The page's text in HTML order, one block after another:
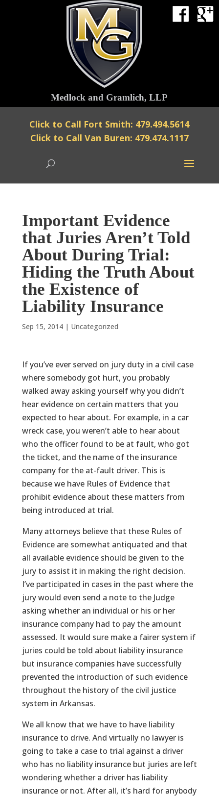
Medlock and Gramlich, LLP
Click to Call Fort Smith: 479.494.5614
Click to Call Van Buren: 479.474.1117
Important Evidence
that Juries Aren’t Told
About During Trial:
Hiding the Truth About
the Existence of
Liability Insurance
Sep 15, 2014| Uncategorized
If you’ve ever served on jury duty in a civil case
where somebody got hurt, you probably
walked away asking yourself why you didn’t
hear evidence on certain matters that you
expected to hear about. For example, in a car
wreck case, you weren’t able to hear about
who the officer found to be at fault, who got
the ticket, and the name of the insurance
company for the at-fault driver. This is
because we have Rules of Evidence that
prohibit evidence about these matters from
being introduced at trial.
Many attorneys believe that these Rules of
Evidence are somewhat antiquated and that
all available evidence should be given to the
jury to assist it in making the right decision.
I’ve participated in cases in the past where the
jury would even send a note to the Judge
asking whether an individual or his or her
insurance company had to pay the amount
assessed. It would sure make a fairer system if
juries could be told about liability insurance
but insurance companies have successfully
prevented the introduction of such evidence
throughout the history of the civil justice
system in Arkansas.
We all know that we have to have liability
insurance to drive. And virtually no lawyer is
going to take a case to trial against a driver
who has no liability insurance but juries are left
wondering whether a driver has liability
insurance or not. After all, it’s hard for anybody